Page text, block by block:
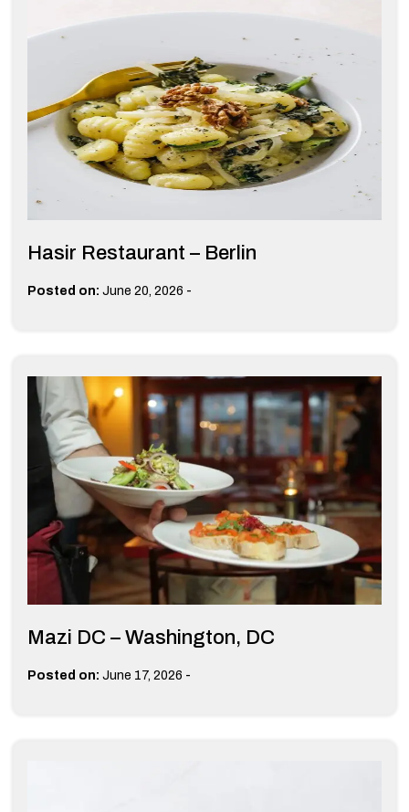
Hasir Restaurant – Berlin
Posted on: June 20, 2026 -
Mazi DC – Washington, DC
Posted on: June 17, 2026 -